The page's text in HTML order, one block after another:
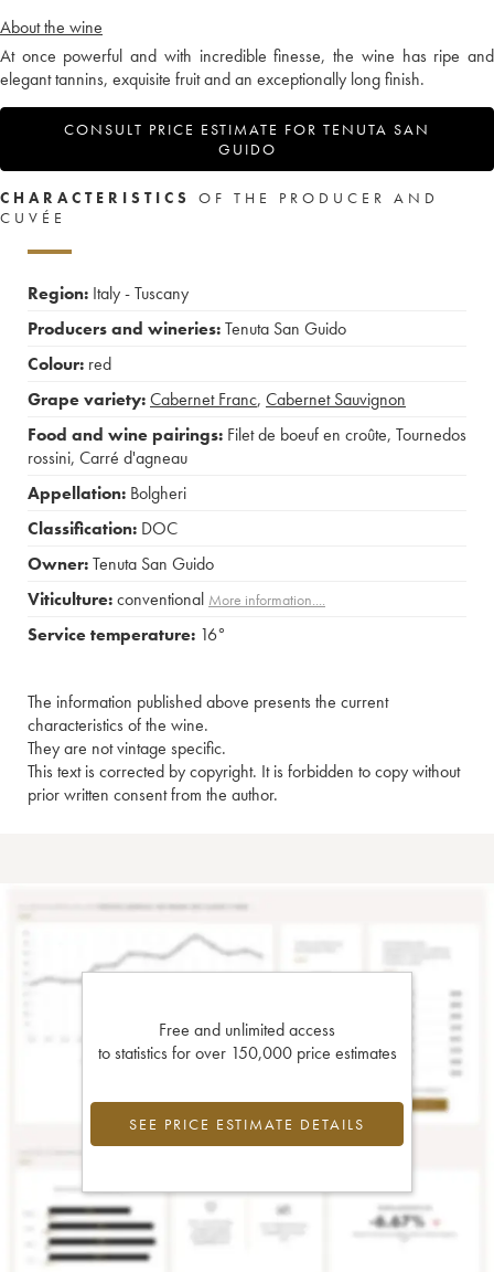
About the wine
At once powerful and with incredible finesse, the wine has ripe and
elegant tannins, exquisite fruit and an exceptionally long finish.
CONSULT PRICE ESTIMATE FOR TENUTA SAN
GUIDO
CHARACTERISTICS
OF THE PRODUCER AND
CUVÉE
Region: Italy - Tuscany
Producers and wineries:Tenuta San Guido
Colour: red
Grape variety:Cabernet Franc, Cabernet Sauvignon
Food and wine pairings: Filet de boeuf en croûte, Tournedos
rossini, Carré d'agneau
Appellation: Bolgheri
Classification: DOC
Owner:Tenuta San Guido
Viticulture:conventional More information....
Service temperature: 16°
The information published above presents the current
characteristics of the wine.
They are not vintage specific.
This text is corrected by copyright. It is forbidden to copy without
prior written consent from the author.
Free and unlimited access
to statistics for over 150,000 price estimates
SEE PRICE ESTIMATE DETAILS